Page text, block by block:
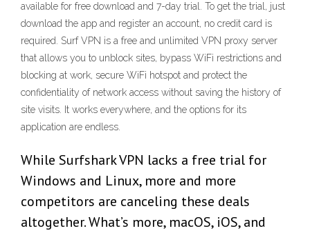
available for free download and 7-day trial. To get the trial, just
download the app and register an account, no credit card is
required. Surf VPN is a free and unlimited VPN proxy server
that allows you to unblock sites, bypass WiFi restrictions and
blocking at work, secure WiFi hotspot and protect the
confidentiality of network access without saving the history of
site visits. It works everywhere, and the options for its
application are endless.
While Surfshark VPN lacks a free trial for
Windows and Linux, more and more
competitors are canceling these deals
altogether. What’s more, macOS, iOS, and